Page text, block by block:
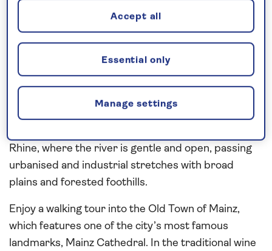
Uncover the highlights of the Upper
Rhine
Spirit of the Rhine
inclusive
Rhine, where the river is gentle and open, passing
urbanised and industrial stretches with broad
plains and forested foothills.
Enjoy a walking tour into the Old Town of Mainz,
which features one of the city’s most famous
landmarks, Mainz Cathedral. In the traditional wine
Manage settings
Essential only
Accept all